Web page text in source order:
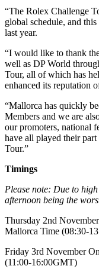
“The Rolex Challenge
global schedule, and
last year.
“I would like to thank
well as DP World
Tour, all of which has
enhanced its reputation
“Mallorca has quickly
Members and we are
our promoters, national
have all played their
Tour.”
Timings
Please note: Due to
afternoon being the
Thursday 2nd
Mallorca Time (08:30-
Friday 3rd November
(11:00-16:00GMT)